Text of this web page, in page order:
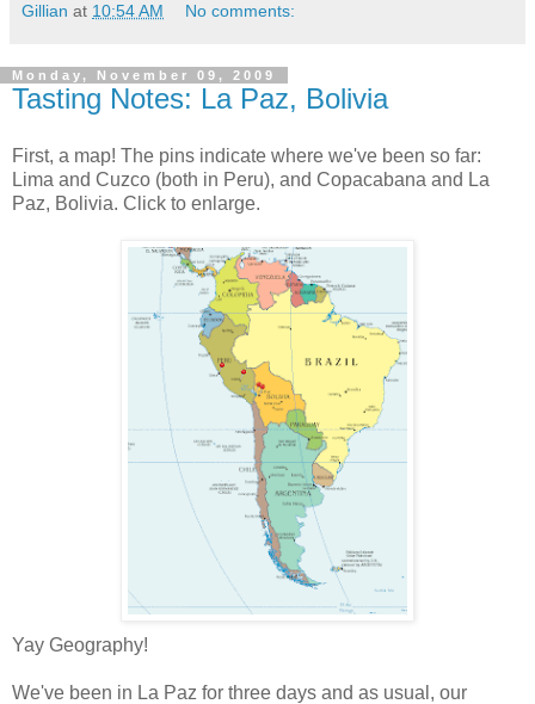
Gillian at 10:54 AM No comments:
Monday, November 09, 2009
Tasting Notes: La Paz, Bolivia
First, a map! The pins indicate where we've been so far:
Lima and Cuzco (both in Peru), and Copacabana and La
Paz, Bolivia. Click to enlarge.
Yay Geography!
We've been in La Paz for three days and as usual, our